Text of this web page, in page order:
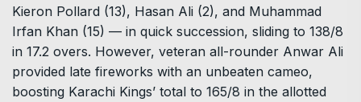
Kieron Pollard (13), Hasan Ali (2), and Muhammad
Irfan Khan (15) — in quick succession, sliding to 138/8
in 17.2 overs. However, veteran all-rounder Anwar Ali
provided late fireworks with an unbeaten cameo,
boosting Karachi Kings’ total to 165/8 in the allotted